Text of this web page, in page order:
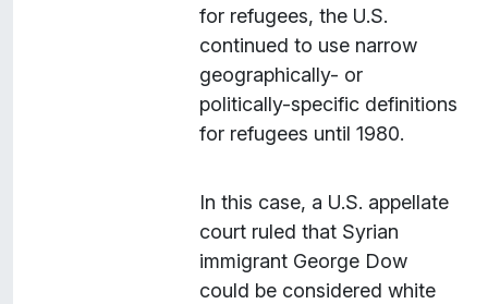
for refugees, the U.S.
continued to use narrow
geographically- or
politically-specific definitions
for refugees until 1980.
In this case, a U.S. appellate
court ruled that Syrian
immigrant George Dow
could be considered white